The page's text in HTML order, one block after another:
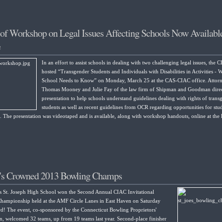
Workshop on Legal Issues Affecting Schools Now
In an effort to assist schools in dealing with two challenging legal issues, the
hosted “Transgender Students and Individuals with Disabilities in Activities -
School Needs to Know” on Monday, March 25 at the CAS-CIAC office.
Thomas Mooney and Julie Fay of the law firm of Shipman and Goodman
presentation to help schools understand guidelines dealing with rights of
students as well as recent guidelines from OCR regarding opportunities for
The presentation was videotaped and is available, along with workshop handouts, online at the
Crowned 2013 Bowling Champs
St. Joseph High School won the Second Annual CIAC Invitational
held at the AMF Circle Lanes in East Haven on Saturday
The event, co-sponsored by the Connecticut Bowling Proprietors'
welcomed 32 teams, up from 19 teams last year. Second-place finisher